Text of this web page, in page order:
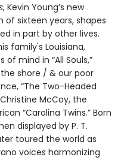
, Kevin Young’s new
sixteen years, shapes
in part by other lives.
family's Louisiana,
mind in “All Souls,”
shore / & our poor
“The Two-Headed
McCoy, the
“Carolina Twins.” Born
displayed by P. T.
toured the world as
voices harmonizing